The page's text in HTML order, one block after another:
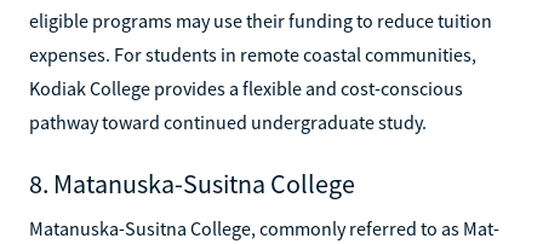
eligible programs may use their funding to reduce tuition
expenses. For students in remote coastal communities,
Kodiak College provides a flexible and cost-conscious
pathway toward continued undergraduate study.
8. Matanuska-Susitna College
Matanuska-Susitna College, commonly referred to as Mat-